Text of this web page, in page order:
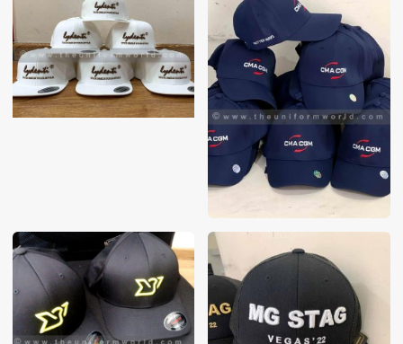
These photos are purely for our customer reference as to
material and design benchmarking. These products photos
are taken using our unofficial photography equipment
therefore the photos are not in high quality. All of our recent
photos posted in our website belong to The Uniform World
property and therefore any misuse of these photos for
commercial purposes are not permitted.